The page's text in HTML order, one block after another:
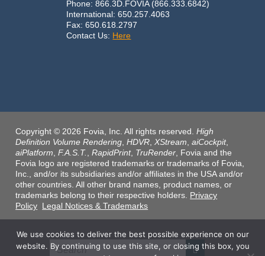
Phone: 866.3D.FOVIA (866.333.6842)
International: 650.257.4063
Fax: 650.618.2797
Contact Us: Here
Copyright © 2026 Fovia, Inc. All rights reserved.High
Definition Volume Rendering ,HDVR XStream ,aiCockpit,
aiPlatform ,F.A.S.T. ,RapidPrint, TruRender , Fovia and the
Fovia logo are registered trademarks or trademarks of Fovia,
Inc., and/or its subsidiaries and/or affiliates in the USA and/or
other countries. All other brand names, product names, or
trademarks belong to their respective holders. Privacy
Policy Legal Notices & Trademarks
We use cookies to deliver the best possible experience on our
website. By continuing to use this site, or closing this box, you